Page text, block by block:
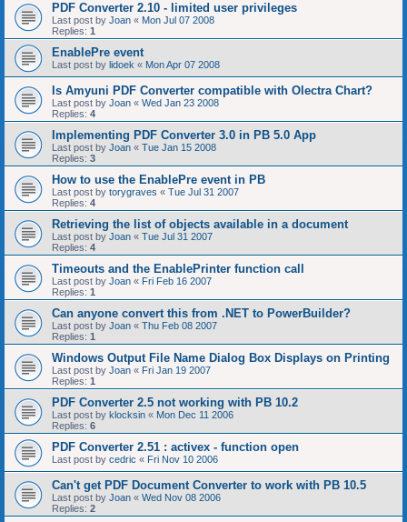
PDF Converter 2.10 - limited user privileges
Last post by Joan « Mon Jul 07 2008
Replies: 1
EnablePre event
Last post by lidoek « Mon Apr 07 2008
Is Amyuni PDF Converter compatible with Olectra Chart?
Last post by Joan « Wed Jan 23 2008
Replies: 4
Implementing PDF Converter 3.0 in PB 5.0 App
Last post by Joan « Tue Jan 15 2008
Replies: 3
How to use the EnablePre event in PB
Last post by torygraves « Tue Jul 31 2007
Replies: 4
Retrieving the list of objects available in a document
Last post by Joan « Tue Jul 31 2007
Replies: 4
Timeouts and the EnablePrinter function call
Last post by Joan « Fri Feb 16 2007
Replies: 1
Can anyone convert this from .NET to PowerBuilder?
Last post by Joan « Thu Feb 08 2007
Replies: 1
Windows Output File Name Dialog Box Displays on Printing
Last post by Joan « Fri Jan 19 2007
Replies: 1
PDF Converter 2.5 not working with PB 10.2
Last post by klocksin « Mon Dec 11 2006
Replies: 6
PDF Converter 2.51 : activex - function open
Last post by cedric « Fri Nov 10 2006
Can't get PDF Document Converter to work with PB 10.5
Last post by Joan « Wed Nov 08 2006
Replies: 2